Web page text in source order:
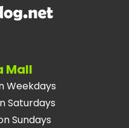
Mall
Weekdays
Saturdays
Sundays